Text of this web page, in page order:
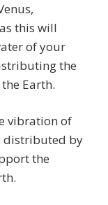
this will
of your
the
Earth.
vibration of
distributed by
the